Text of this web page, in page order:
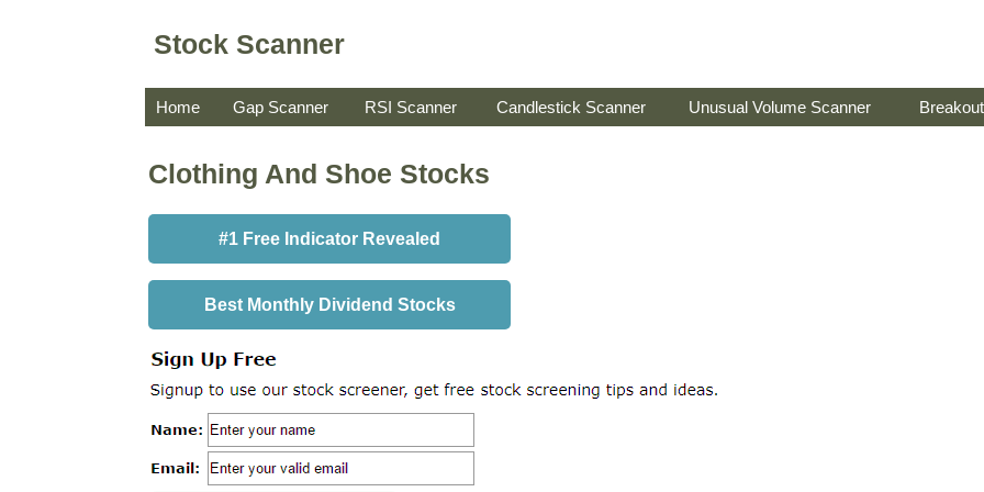
Stock Scanner
Home Gap Scanner RSI Scanner Candlestick Scanner Unusual Volume Scanner
Clothing And Shoe Stocks
#1 Free Indicator Revealed
Best Monthly Dividend Stocks